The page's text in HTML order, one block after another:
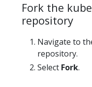
Fork the
repository
Navigate to
repository.
Select Fork.